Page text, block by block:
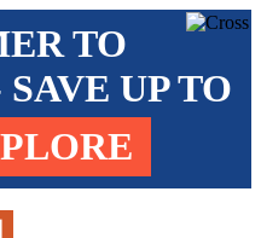
TO
UP TO